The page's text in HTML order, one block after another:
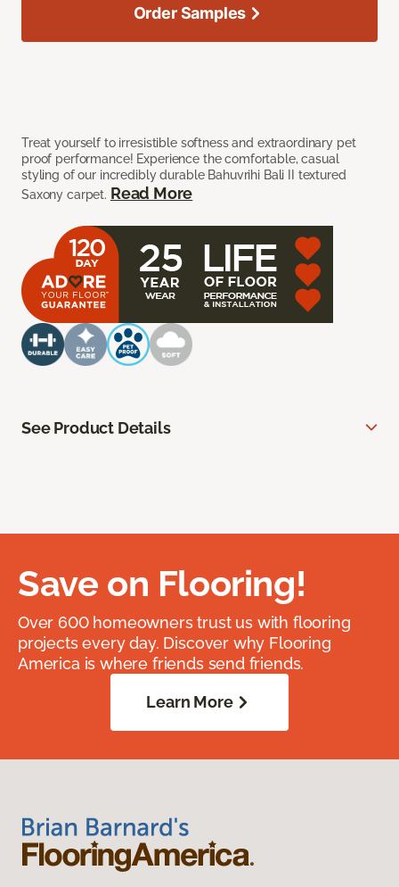
Treat yourself to irresistible softness and extraordinary pet
proof performance! Experience the comfortable, casual
styling of our incredibly durable Bahuvrihi Bali II textured
Saxony carpet. Read More
Order Samples
See Product Details
Save on Flooring!
Over 600 homeowners trust us with flooring
projects every day. Discover why Flooring
America is where friends send friends.
Learn More